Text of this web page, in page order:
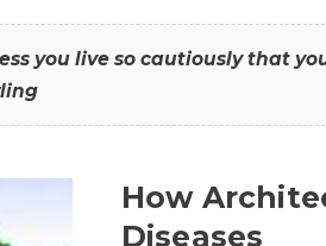
you live so cautiously that
How
Diseases